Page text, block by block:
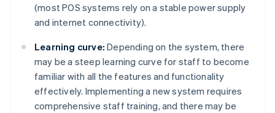
(most POS systems rely on a stable power supply
and internet connectivity).
Learning curve: Depending on the system, there
may be a steep learning curve for staff to become
familiar with all the features and functionality
effectively. Implementing a new system requires
comprehensive staff training, and there may be